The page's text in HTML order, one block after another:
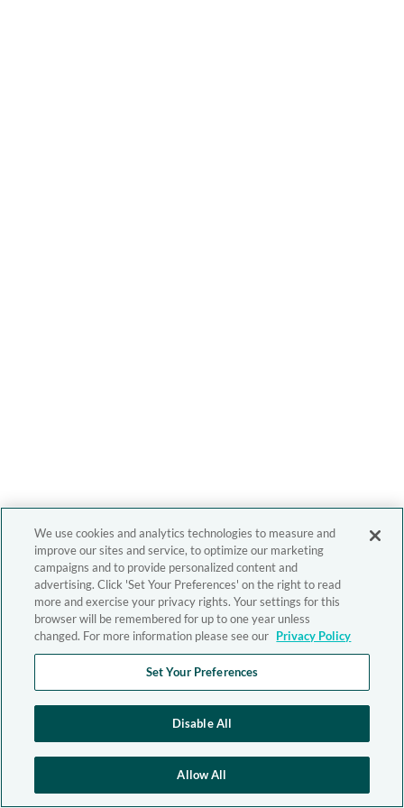
We use cookies and analytics technologies to measure and
improve our sites and service, to optimize our marketing
campaigns and to provide personalized content and
advertising. Click 'Set Your Preferences' on the right to read
more and exercise your privacy rights. Your settings for this
browser will be remembered for up to one year unless
changed. For more information please see our Privacy Policy
Set Your Preferences
Disable All
Allow All